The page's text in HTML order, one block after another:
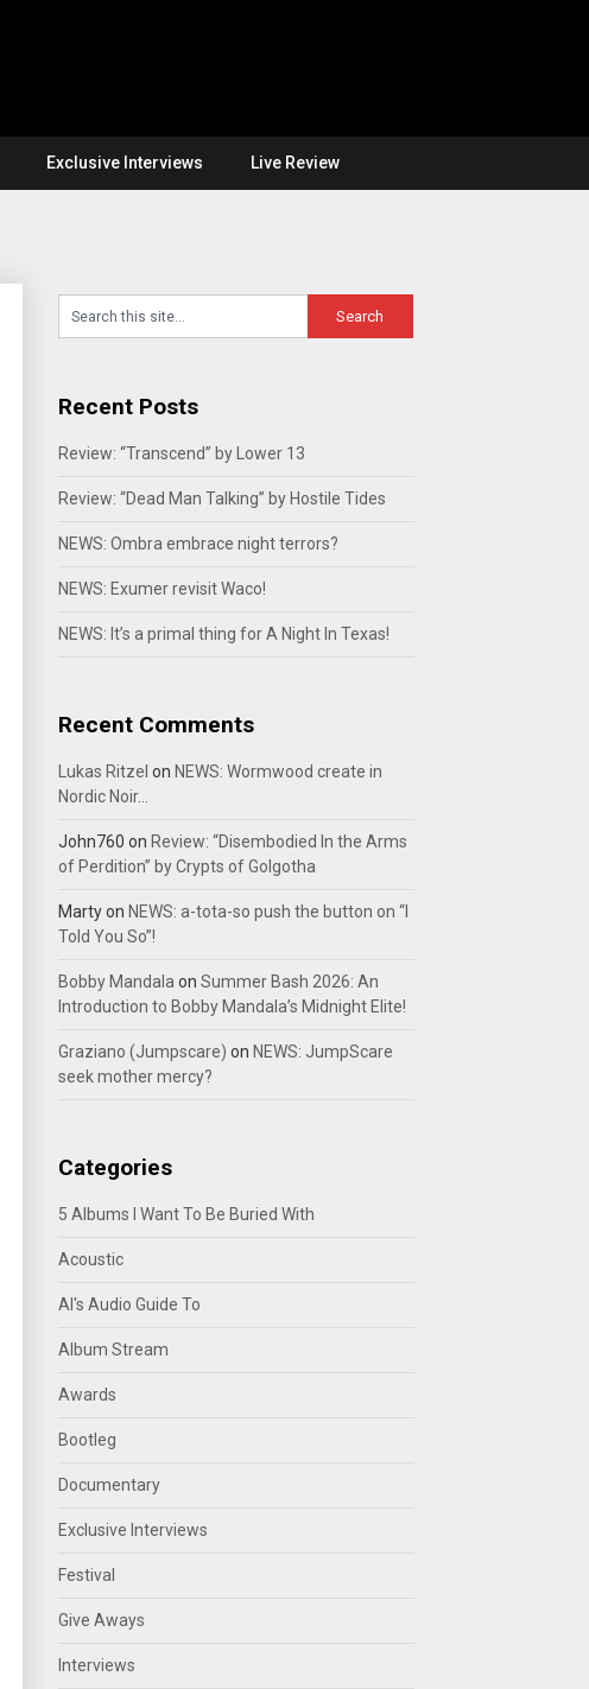
Exclusive Interviews Live Review
Recent Posts
Review: “Transcend” by Lower 13
Review: “Dead Man Talking” by Hostile Tides
NEWS: Ombra embrace night terrors?
NEWS: Exumer revisit Waco!
NEWS: It’s a primal thing for A Night In Texas!
Recent Comments
Lukas Ritzel on NEWS: Wormwood create in
Nordic Noir…
John760 on Review: “Disembodied In the Arms
of Perdition” by Crypts of Golgotha
Martyon NEWS: a-tota-so push the button on “I
Told You So”!
Bobby Mandala on Summer Bash 2026: An
Introduction to Bobby Mandala’s Midnight Elite!
Graziano (Jumpscare) on NEWS: JumpScare
seek mother mercy?
Categories
5 Albums I Want To Be Buried With
Acoustic
Al's Audio Guide To
Album Stream
Awards
Bootleg
Documentary
Exclusive Interviews
Festival
Give Aways
Interviews